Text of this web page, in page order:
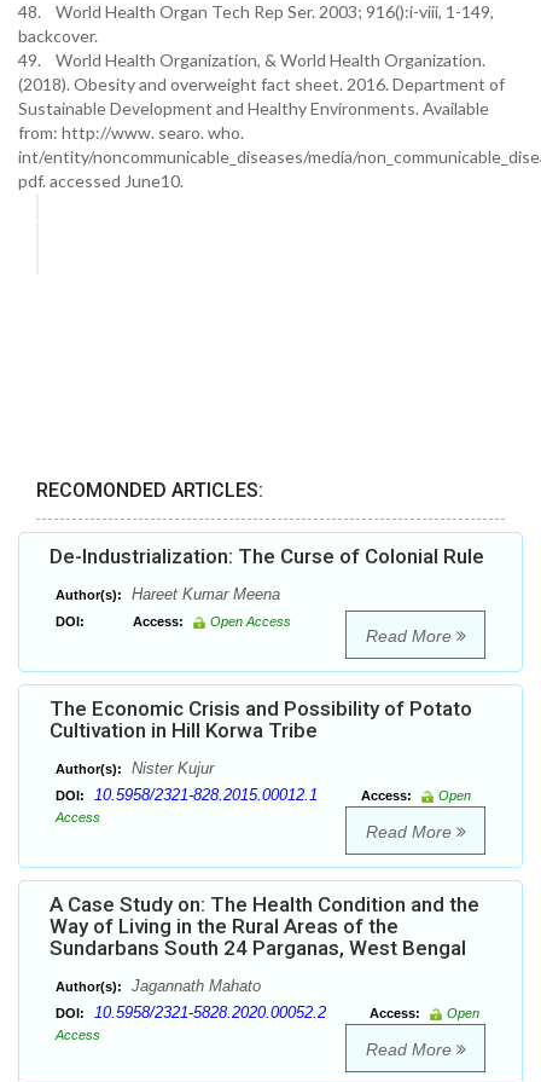
48. World Health Organ Tech Rep Ser. 2003; 916():i-viii, 1-149,
backcover.
49. World Health Organization, & World Health Organization.
(2018). Obesity and overweight fact sheet. 2016. Department of
Sustainable Development and Healthy Environments. Available
from: http://www. searo. who.
int/entity/noncommunicable_diseases/media/
pdf. accessed June10.
RECOMONDED ARTICLES:
De-Industrialization: The Curse of Colonial Rule
Author(s): Hareet Kumar Meena
DOI: Access: Open Access
Read More
The Economic Crisis and Possibility of Potato
Cultivation in Hill Korwa Tribe
Author(s): Nister Kujur
DOI: 10.5958/2321-828.2015.00012.1 Access:
Open
Access
Read More
A Case Study on: The Health Condition and the
Way of Living in the Rural Areas of the
Sundarbans South 24 Parganas, West Bengal
Author(s): Jagannath Mahato
DOI: 10.5958/2321-5828.2020.00052.2 Access:
Open
Access
Read More